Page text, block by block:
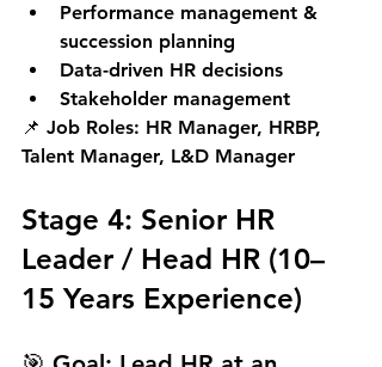
Performance management &
succession planning
Data-driven HR decisions
Stakeholder management
📌 Job Roles: HR Manager, HRBP,
Talent Manager, L&D Manager
Stage 4: Senior HR
Leader / Head HR (10–
15 Years Experience)